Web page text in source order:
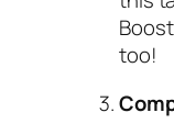
too!